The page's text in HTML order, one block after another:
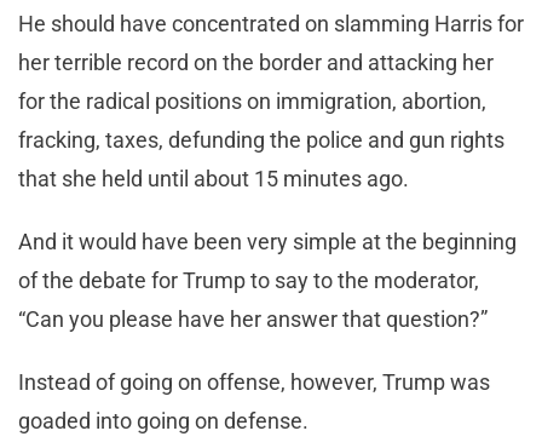
He should have concentrated on slamming Harris for
her terrible record on the border and attacking her
for the radical positions on immigration, abortion,
fracking, taxes, defunding the police and gun rights
that she held until about 15 minutes ago.
And it would have been very simple at the beginning
of the debate for Trump to say to the moderator,
“Can you please have her answer that question?”
Instead of going on offense, however, Trump was
goaded into going on defense.